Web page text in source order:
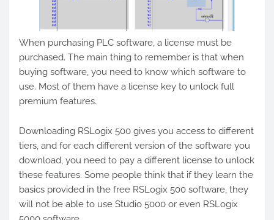
When purchasing PLC software, a license must be
purchased. The main thing to remember is that when
buying software, you need to know which software to
use. Most of them have a license key to unlock full
premium features.
Downloading RSLogix 500 gives you access to different
tiers, and for each different version of the software you
download, you need to pay a different license to unlock
these features. Some people think that if they learn the
basics provided in the free RSLogix 500 software, they
will not be able to use Studio 5000 or even RSLogix